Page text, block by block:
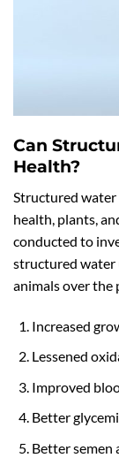
Can
Health?
Structured water
health, plants,
conducted to
structured water
animals over the
Increased
Lessened
Improved
Better
Better semen